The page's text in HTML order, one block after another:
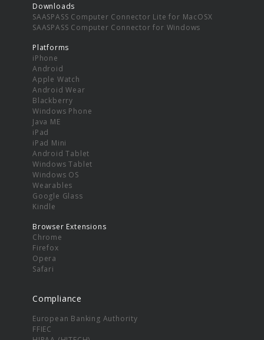
Downloads
SAASPASS Computer Connector Lite for MacOSX
SAASPASS Computer Connector for Windows
Platforms
iPhone
Android
Apple Watch
Android Wear
Blackberry
Windows Phone
Java ME
iPad
iPad Mini
Android Tablet
Windows Tablet
Windows OS
Wearables
Google Glass
Kindle
Browser Extensions
Chrome
Firefox
Opera
Safari
Compliance
European Banking Authority
FFIEC